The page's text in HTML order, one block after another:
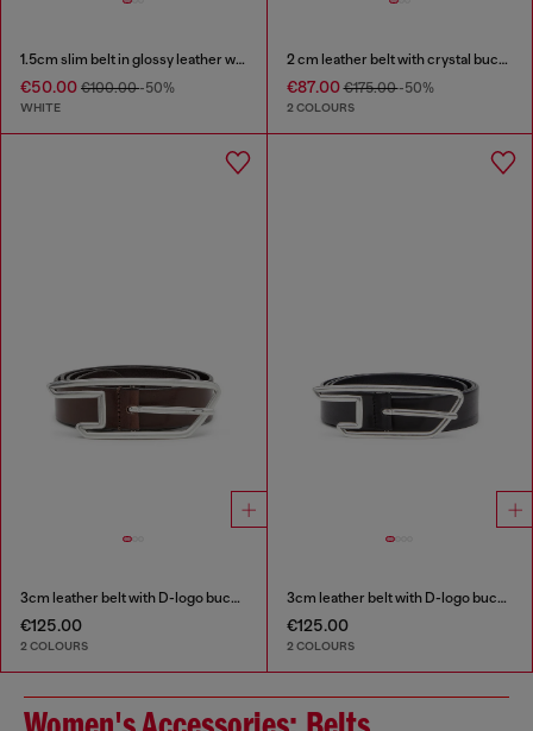
1.5cm slim belt in glossy leather with Oval D buckle
€50.00 €100.00-50%
WHITE
2 cm leather belt with crystal buckle
€87.00€175.00-50%
2 COLOURS
3cm leather belt with D-logo buckle
€125.00
2 COLOURS
3cm leather belt with D-logo buckle
€125.00
2 COLOURS